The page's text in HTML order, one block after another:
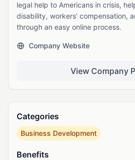
legal help to Americans in crisis,
disability, workers’ compensation,
through an easy online process.
Company Website
View Company
Categories
Business Development
Benefits